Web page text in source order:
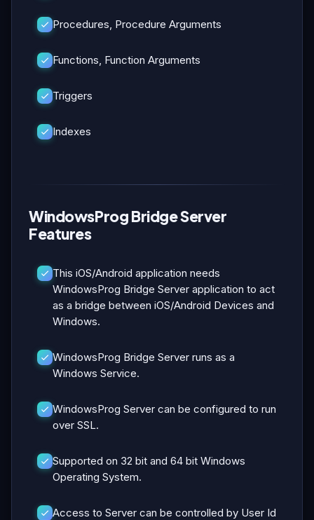
Procedures, Procedure Arguments
Functions, Function Arguments
Triggers
Indexes
WindowsProg Bridge Server
Features
This iOS/Android application needs
WindowsProg Bridge Server application to act
as a bridge between iOS/Android Devices and
Windows.
WindowsProg Bridge Server runs as a
Windows Service.
WindowsProg Server can be configured to run
over SSL.
Supported on 32 bit and 64 bit Windows
Operating System.
Access to Server can be controlled by User Id